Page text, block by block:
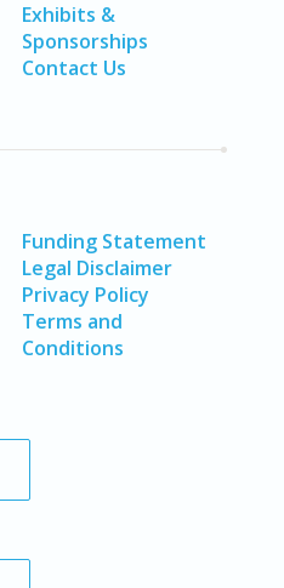
Exhibits &
Sponsorships
Contact Us
Funding Statement
Legal Disclaimer
Privacy Policy
Terms and
Conditions